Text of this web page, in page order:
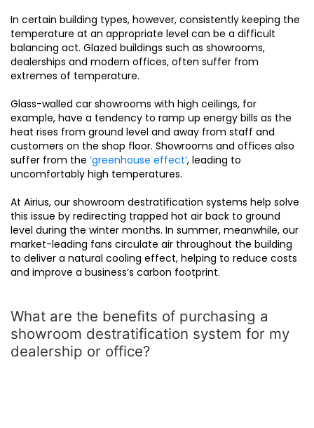
In certain building types, however, consistently keeping the
temperature at an appropriate level can be a difficult
balancing act. Glazed buildings such as showrooms,
dealerships and modern offices, often suffer from
extremes of temperature.
Glass-walled car showrooms with high ceilings, for
example, have a tendency to ramp up energy bills as the
heat rises from ground level and away from staff and
customers on the shop floor. Showrooms and offices also
suffer from the ‘greenhouse effect’, leading to
uncomfortably high temperatures.
At Airius, our showroom destratification systems help solve
this issue by redirecting trapped hot air back to ground
level during the winter months. In summer, meanwhile, our
market-leading fans circulate air throughout the building
to deliver a natural cooling effect, helping to reduce costs
and improve a business’s carbon footprint.
What are the benefits of purchasing a
showroom destratification system for my
dealership or office?